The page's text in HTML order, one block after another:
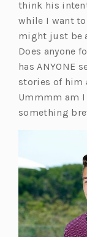
think his
while I want
might just be
Does anyone
has ANYONE
stories of him
Ummmm am
something